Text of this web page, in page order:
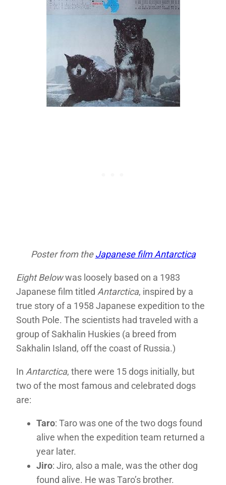
Poster from theJapanese film Antarctica
Eight Belowwas loosely based on a 1983
Japanese film titled Antarctica, inspired by a
true story of a 1958 Japanese expedition to the
South Pole. The scientists had traveled with a
group of Sakhalin Huskies (a breed from
Sakhalin Island, off the coast of Russia.)
In Antarctica, there were 15 dogs initially, but
two of the most famous and celebrated dogs
are:
Taro: Taro was one of the two dogs found
alive when the expedition team returned a
year later.
Jiro: Jiro, also a male, was the other dog
found alive. He was Taro’s brother.